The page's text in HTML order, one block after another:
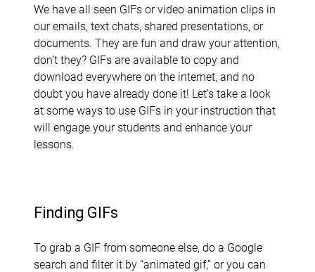
We have all seen GIFs or video animation clips in
our emails, text chats, shared presentations, or
documents. They are fun and draw your attention,
don’t they? GIFs are available to copy and
download everywhere on the internet, and no
doubt you have already done it! Let’s take a look
at some ways to use GIFs in your instruction that
will engage your students and enhance your
lessons.
Finding GIFs
To grab a GIF from someone else, do a Google
search and filter it by “animated gif,” or you can